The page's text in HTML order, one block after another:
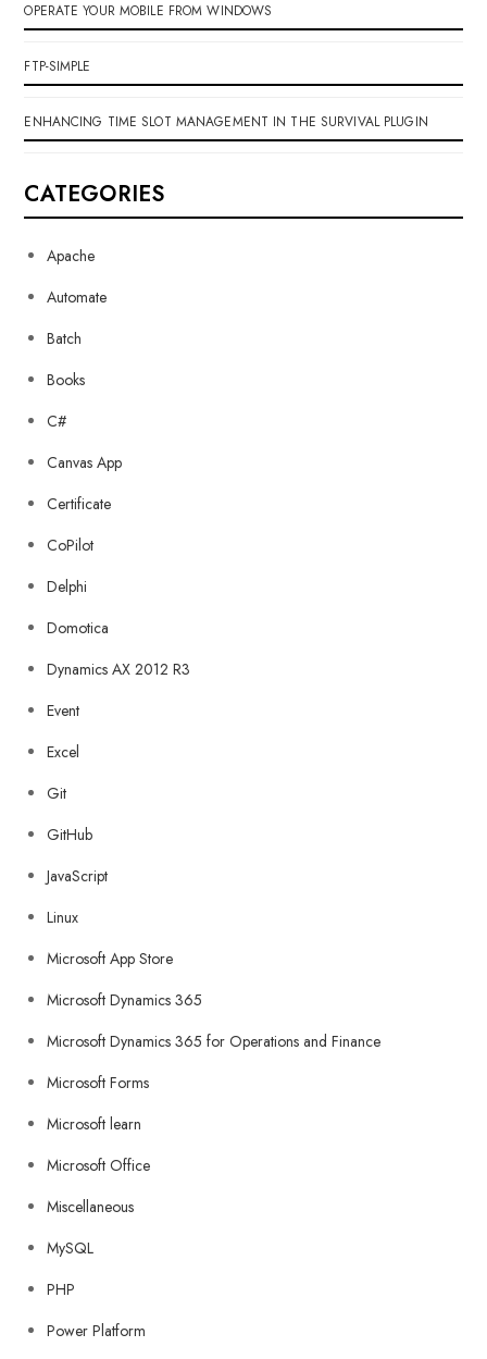
OPERATE YOUR MOBILE FROM WINDOWS
FTP-SIMPLE
ENHANCING TIME SLOT MANAGEMENT IN THE SURVIVAL PLUGIN
CATEGORIES
Apache
Automate
Batch
Books
C#
Canvas App
Certificate
CoPilot
Delphi
Domotica
Dynamics AX 2012 R3
Event
Excel
Git
GitHub
JavaScript
Linux
Microsoft App Store
Microsoft Dynamics 365
Microsoft Dynamics 365 for Operations and Finance
Microsoft Forms
Microsoft learn
Microsoft Office
Miscellaneous
MySQL
PHP
Power Platform